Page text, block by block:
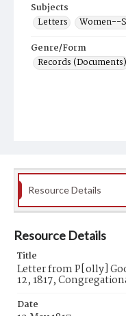
Subjects
Letters
Women--
Genre/Form
Records (Documents)
Resource Details
Resource Details
Title
Letter from P[olly]
12, 1817,
Date